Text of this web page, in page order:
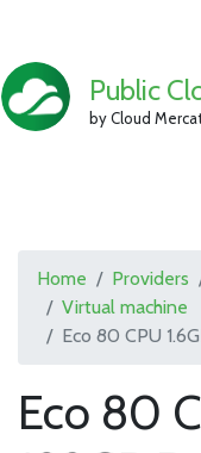
Public
by Cloud
Home Providers
Virtual machine
Eco 80 CPU
Eco 80